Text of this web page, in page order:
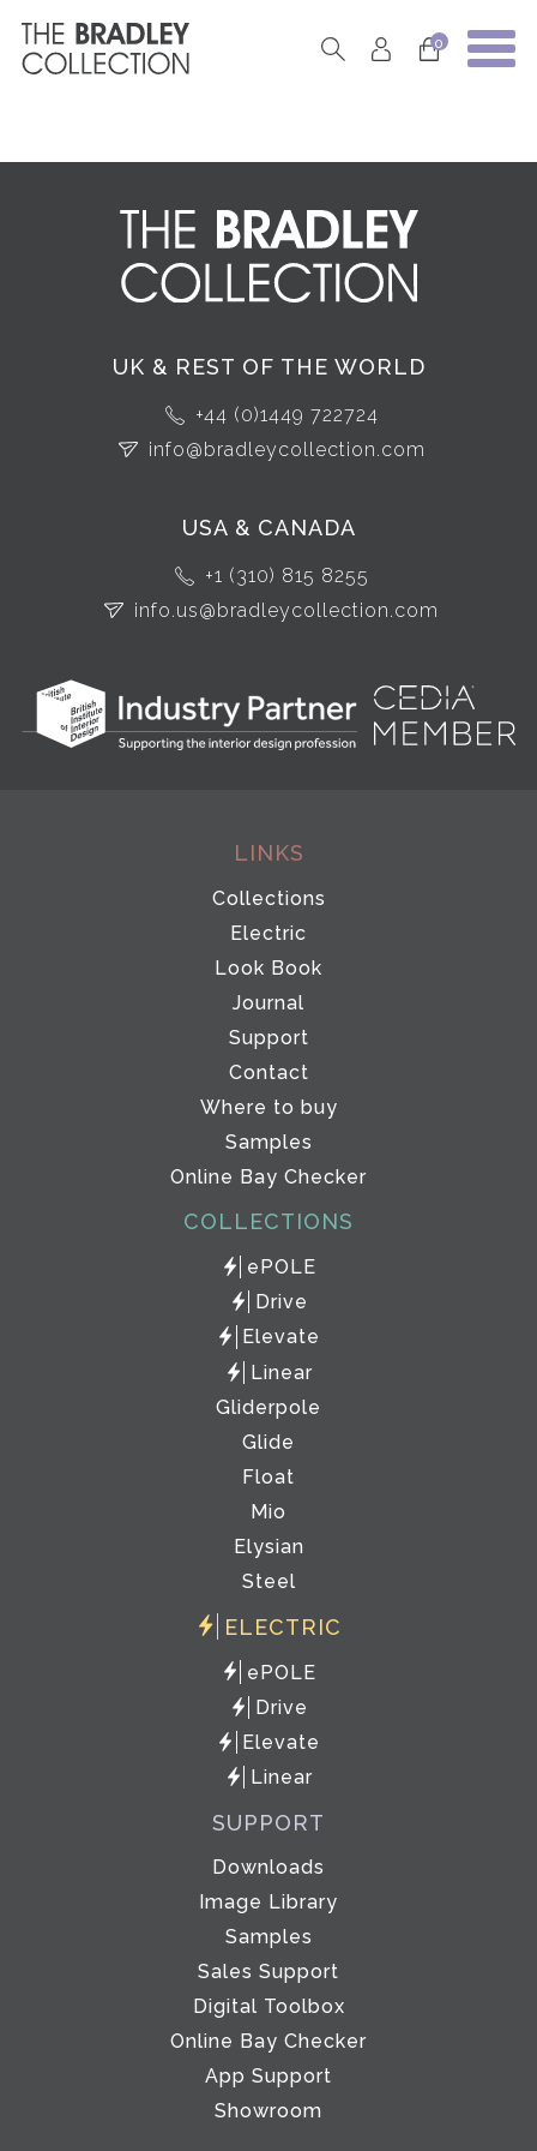
0
UK & REST OF THE WORLD
+44 (0)1449 722724
info@bradleycollection.com
USA & CANADA
+1 (310) 815 8255
info.us@bradleycollection.com
LINKS
Collections
Electric
Look Book
Journal
Support
Contact
Where to buy
Samples
Online Bay Checker
COLLECTIONS
ePOLE
Drive
Elevate
Linear
Gliderpole
Glide
Float
Mio
Elysian
Steel
ELECTRIC
ePOLE
Drive
Elevate
Linear
SUPPORT
Downloads
Image Library
Samples
Sales Support
Digital Toolbox
Online Bay Checker
App Support
Showroom